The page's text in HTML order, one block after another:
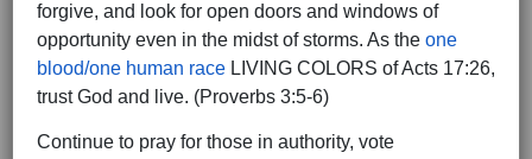
forgive, and look for open doors and windows of
opportunity even in the midst of storms. As the one
blood/one human race LIVING COLORS of Acts 17:26,
trust God and live. (Proverbs 3:5-6)
Continue to pray for those in authority, vote